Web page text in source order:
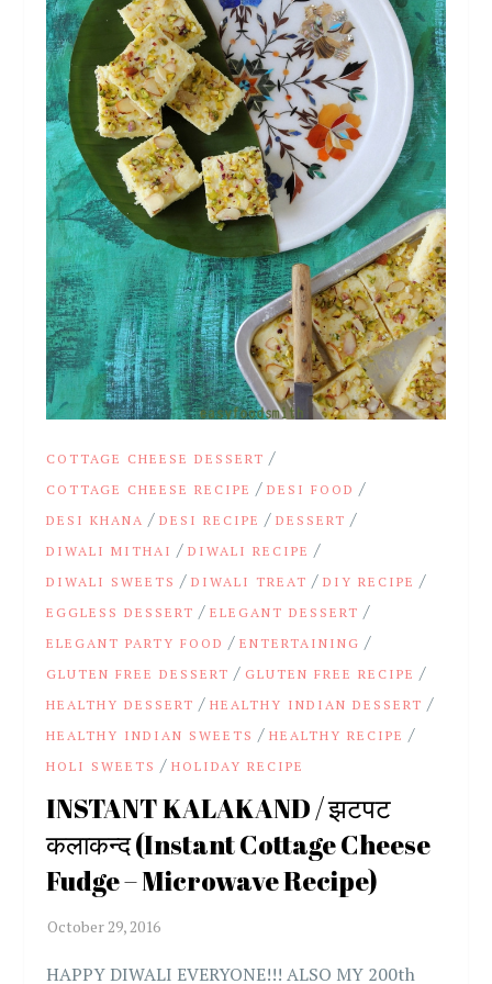
COTTAGE CHEESE DESSERT /
COTTAGE CHEESE RECIPE /DESI FOOD /
DESI KHANA /DESI RECIPE /DESSERT /
DIWALI MITHAI /DIWALI RECIPE /
DIWALI SWEETS /DIWALI TREAT /DIY RECIPE /
EGGLESS DESSERT /ELEGANT DESSERT /
ELEGANT PARTY FOOD /ENTERTAINING /
GLUTEN FREE DESSERT / GLUTEN FREE RECIPE /
HEALTHY DESSERT /HEALTHY INDIAN DESSERT /
HEALTHY INDIAN SWEETS /HEALTHY RECIPE /
HOLI SWEETS /HOLIDAY RECIPE
INSTANT KALAKAND / झटपट
कलाकन्द (Instant Cottage Cheese
Fudge – Microwave Recipe)
HAPPY DIWALI EVERYONE!!! ALSO MY 200th